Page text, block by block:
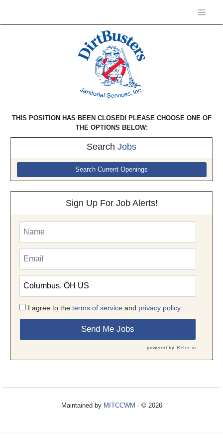
THIS POSITION HAS BEEN CLOSED! PLEASE CHOOSE ONE OF
THE OPTIONS BELOW:
Search Jobs
Search Current Openings
Sign Up For Job Alerts!
I agree to the terms of serviceand privacy policy.
Send Me Jobs
powered by Refer.io
Maintained by MITCCWM - © 2026